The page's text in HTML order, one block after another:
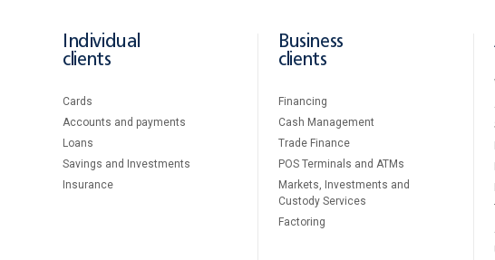
Individual
clients
Cards
Accounts and payments
Loans
Savings and Investments
Insurance
Business
clients
Financing
Cash Management
Тrade Finance
POS Terminals and ATMs
Markets, Investments and
Custody Services
Factoring